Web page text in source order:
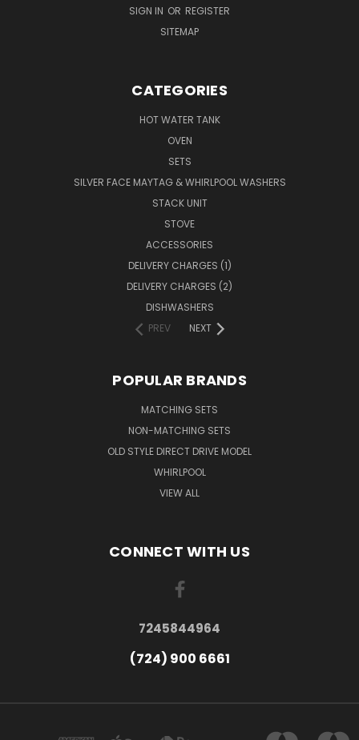
SIGN IN OR REGISTER
SITEMAP
CATEGORIES
HOT WATER TANK
OVEN
SETS
SILVER FACE MAYTAG & WHIRLPOOL WASHERS
STACK UNIT
STOVE
ACCESSORIES
DELIVERY CHARGES (1)
DELIVERY CHARGES (2)
DISHWASHERS
PREV
NEXT
POPULAR BRANDS
MATCHING SETS
NON-MATCHING SETS
OLD STYLE DIRECT DRIVE MODEL
WHIRLPOOL
VIEW ALL
CONNECT WITH US
7245844964
(724) 900 6661